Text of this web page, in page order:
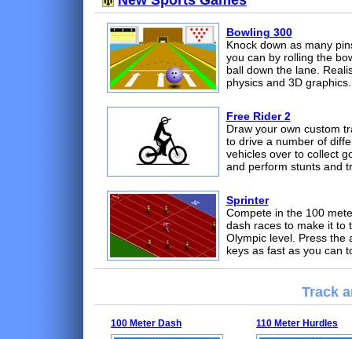
Bowling 300
Knock down as many
you can by rolling the
ball down the lane.
physics and 3D graphics.
Free Rider 2
Draw your own custom
to drive a number of
vehicles over to collect
and perform stunts and
Sprinter
Compete in the 100
dash races to make it to
Olympic level. Press the
keys as fast as you can
Track
100 Meter Dash 110 Meter Hurdles